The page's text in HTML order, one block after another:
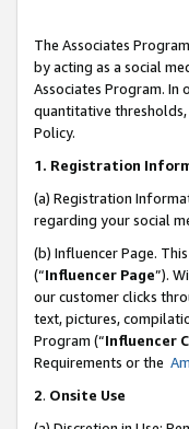
The Associates
by acting as a social
Associates Program. In
quantitative
Policy.
1. Registration
(a) Registration
regarding your social
(b) Influencer Page.
(“Influencer Page”).
our customer clicks
text, pictures,
Program (“Influencer
Requirements or the
2. Onsite Use